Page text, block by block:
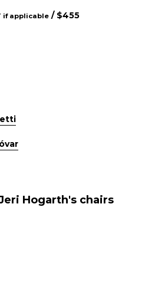
if applicable / $455
Hogarth's chairs